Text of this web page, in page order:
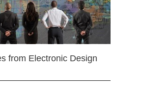
from Electronic Design